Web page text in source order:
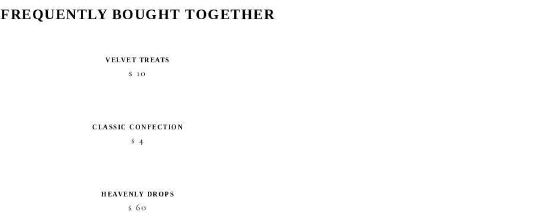
FREQUENTLY BOUGHT TOGETHER
VELVET TREATS
$ 10
CLASSIC CONFECTION
$ 4
HEAVENLY DROPS
$ 60